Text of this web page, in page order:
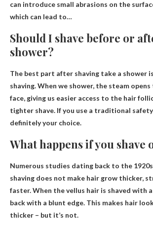
can introduce small abrasions on the
which can lead to…
Should I shave before or
shower?
The best part after shaving take a shower
shaving. When we shower, the steam
face, giving us easier access to the hair
tighter shave. If you use a traditional
definitely your choice.
What happens if you shave
Numerous studies dating back to the
shaving does not make hair grow thicker,
faster. When the vellus hair is shaved with
back with a blunt edge. This makes hair
thicker – but it’s not.